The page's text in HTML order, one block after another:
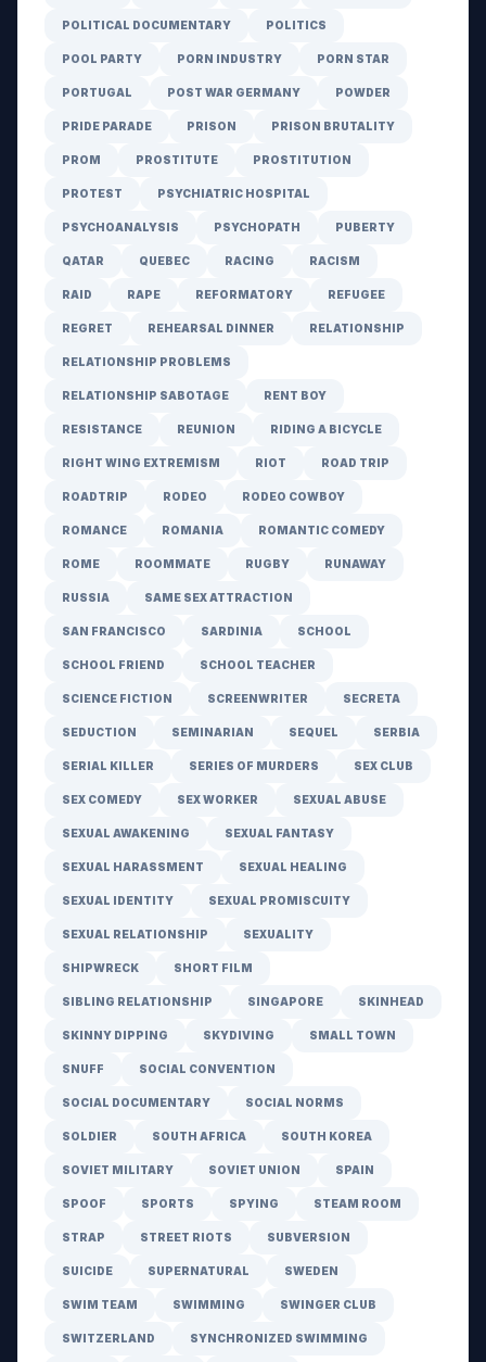
POLITICAL DOCUMENTARY POLITICS
POOL PARTY PORN INDUSTRY PORN STAR
PORTUGAL POST WAR GERMANY POWDER
PRIDE PARADE PRISON PRISON BRUTALITY
PROM PROSTITUTE PROSTITUTION
PROTEST PSYCHIATRIC HOSPITAL
PSYCHOANALYSIS PSYCHOPATH PUBERTY
QATAR QUEBEC RACING RACISM
RAID RAPE REFORMATORY REFUGEE
REGRET REHEARSAL DINNER RELATIONSHIP
RELATIONSHIP PROBLEMS
RELATIONSHIP SABOTAGE RENT BOY
RESISTANCE REUNION RIDING A BICYCLE
RIGHT WING EXTREMISM RIOT ROAD TRIP
ROADTRIP RODEO RODEO COWBOY
ROMANCE ROMANIA ROMANTIC COMEDY
ROME ROOMMATE RUGBY RUNAWAY
RUSSIA SAME SEX ATTRACTION
SAN FRANCISCO SARDINIA SCHOOL
SCHOOL FRIEND SCHOOL TEACHER
SCIENCE FICTION SCREENWRITER SECRETA
SEDUCTION SEMINARIAN SEQUEL SERBIA
SERIAL KILLER SERIES OF MURDERS SEX CLUB
SEX COMEDY SEX WORKER SEXUAL ABUSE
SEXUAL AWAKENING SEXUAL FANTASY
SEXUAL HARASSMENT SEXUAL HEALING
SEXUAL IDENTITY SEXUAL PROMISCUITY
SEXUAL RELATIONSHIP SEXUALITY
SHIPWRECK SHORT FILM
SIBLING RELATIONSHIP SINGAPORE SKINHEAD
SKINNY DIPPING SKYDIVING SMALL TOWN
SNUFF SOCIAL CONVENTION
SOCIAL DOCUMENTARY SOCIAL NORMS
SOLDIER SOUTH AFRICA SOUTH KOREA
SOVIET MILITARY SOVIET UNION SPAIN
SPOOF SPORTS SPYING STEAM ROOM
STRAP STREET RIOTS SUBVERSION
SUICIDE SUPERNATURAL SWEDEN
SWIM TEAM SWIMMING SWINGER CLUB
SWITZERLAND SYNCHRONIZED SWIMMING